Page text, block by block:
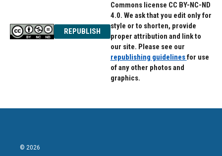
REPUBLISH
Commons license CC BY-NC-ND
4.0. We ask that you edit only for
style or to shorten, provide
proper attribution and link to
our site. Please see our
republishing guidelinesfor use
of any other photos and
graphics.
© 2026